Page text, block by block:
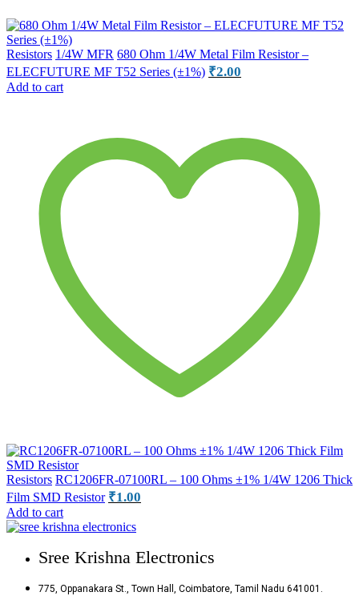
Resistors 1/4W MFR 680 Ohm 1/4W Metal Film Resistor –
ELECFUTURE MF T52 Series (±1%) ₹2.00
Add to cart
Resistors RC1206FR-07100RL – 100 Ohms ±1% 1/4W 1206 Thick
Film SMD Resistor ₹1.00
Add to cart
Sree Krishna Electronics
775, Oppanakara St., Town Hall, Coimbatore, Tamil Nadu 641001.